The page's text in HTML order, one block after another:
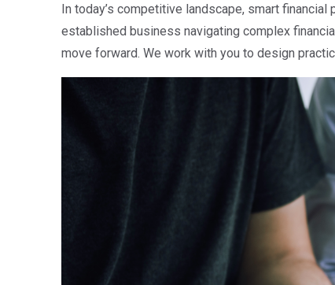
In today’s competitive landscape, smart financial
established business navigating complex
move forward. We work with you to design